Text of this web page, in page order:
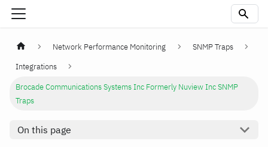
Network Performance Monitoring
SNMP Traps
Integrations
Brocade Communications Systems Inc Formerly Nuview Inc SNMP
Traps
On this page